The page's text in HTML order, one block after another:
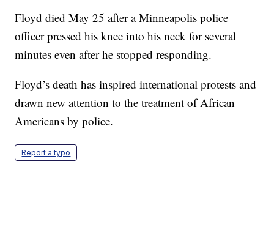
Floyd died May 25 after a Minneapolis police
officer pressed his knee into his neck for several
minutes even after he stopped responding.
Floyd’s death has inspired international protests and
drawn new attention to the treatment of African
Americans by police.
Report a typo